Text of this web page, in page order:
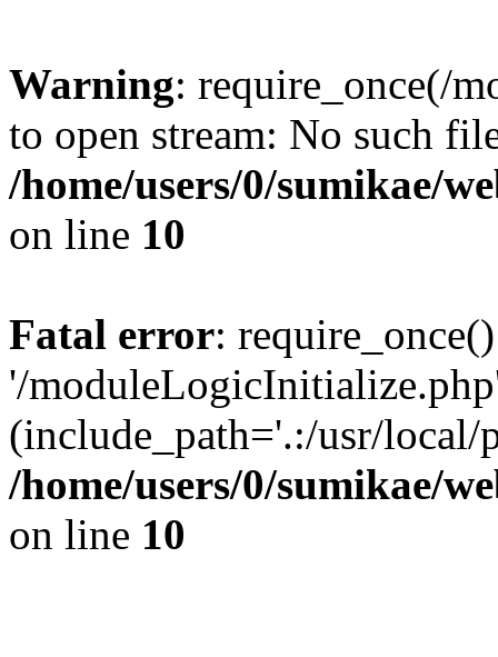
Warning: require_once(/
to open stream: No such
/home/users/0/sumikae/
on line 10
Fatal error:
'/
(include_path='.:/usr/
/home/users/0/sumikae/
on line 10